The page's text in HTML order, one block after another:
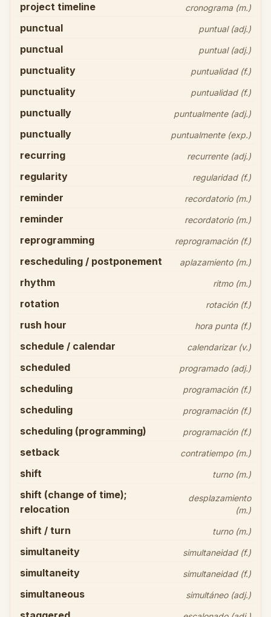
project timeline cronograma (m.)
punctual puntual (adj.)
punctual puntual (adj.)
punctuality puntualidad (f.)
punctuality puntualidad (f.)
punctually puntualmente (adj.)
punctually puntualmente (exp.)
recurring recurrente (adj.)
regularity regularidad (f.)
reminder recordatorio (m.)
reminder recordatorio (m.)
reprogramming reprogramación (f.)
rescheduling / postponement aplazamiento (m.)
rhythm ritmo (m.)
rotation rotación (f.)
rush hour hora punta (f.)
schedule / calendar calendarizar (v.)
scheduled programado (adj.)
scheduling programación (f.)
scheduling programación (f.)
scheduling (programming) programación (f.)
setback contratiempo (m.)
shift turno (m.)
shift (change of time);
relocation
desplazamiento
(m.)
shift / turn turno (m.)
simultaneity simultaneidad (f.)
simultaneity simultaneidad (f.)
simultaneous simultáneo (adj.)